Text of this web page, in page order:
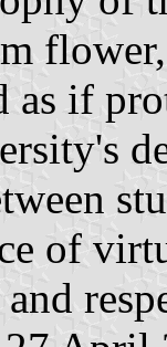
as if
of